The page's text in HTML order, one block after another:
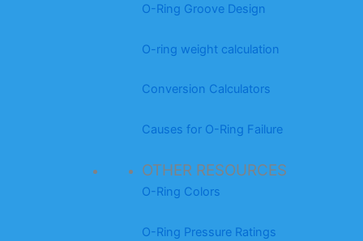
O-Ring Groove Design
O-ring weight calculation
Conversion Calculators
Causes for O-Ring Failure
OTHER RESOURCES
O-Ring Colors
O-Ring Pressure Ratings